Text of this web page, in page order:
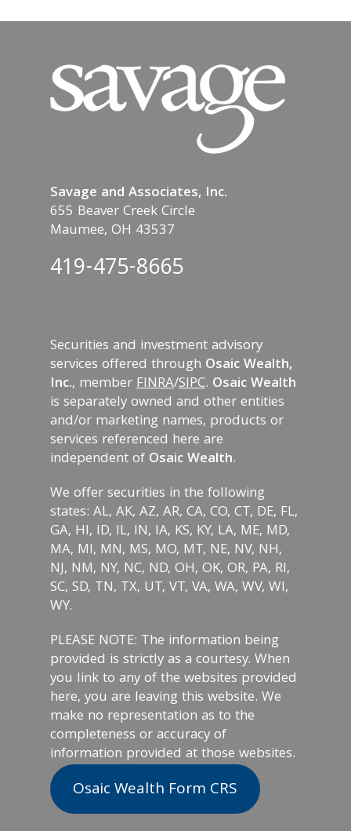
Savage and Associates, Inc.
655 Beaver Creek Circle
Maumee, OH 43537
419-475-8665
Securities and investment advisory
services offered through Osaic Wealth,
Inc., memberFINRA/SIPC. Osaic Wealth
is separately owned and other entities
and/or marketing names, products or
services referenced here are
independent of Osaic Wealth.
We offer securities in the following
states: AL, AK, AZ, AR, CA, CO, CT, DE, FL,
GA, HI, ID, IL, IN, IA, KS, KY, LA, ME, MD,
MA, MI, MN, MS, MO, MT, NE, NV, NH,
NJ, NM, NY, NC, ND, OH, OK, OR, PA, RI,
SC, SD, TN, TX, UT, VT, VA, WA, WV, WI,
WY.
PLEASE NOTE: The information being
provided is strictly as a courtesy. When
you link to any of the websites provided
here, you are leaving this website. We
make no representation as to the
completeness or accuracy of
information provided at those websites.
Osaic Wealth Form CRS